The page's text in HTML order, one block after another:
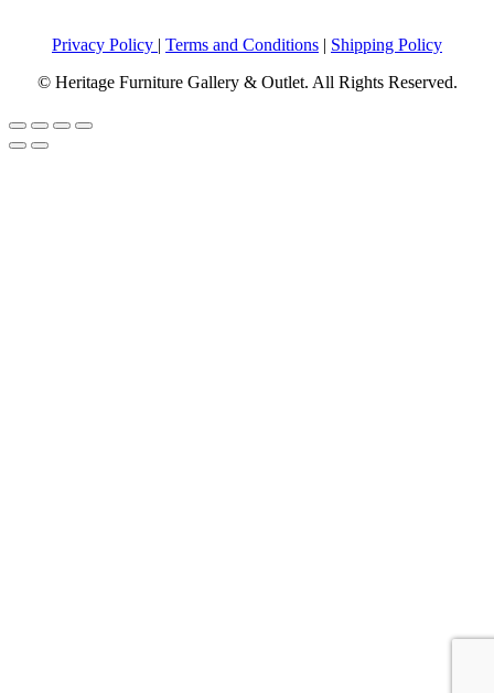
Privacy Policy | Terms and Conditions | Shipping Policy
© Heritage Furniture Gallery & Outlet. All Rights Reserved.